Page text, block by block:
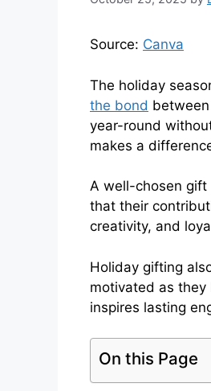
Source: Canva
The holiday
the bond
year-round
makes a
A well-chosen gift
that their
creativity, and
Holiday gifting
motivated as they
inspires lasting
On this Page